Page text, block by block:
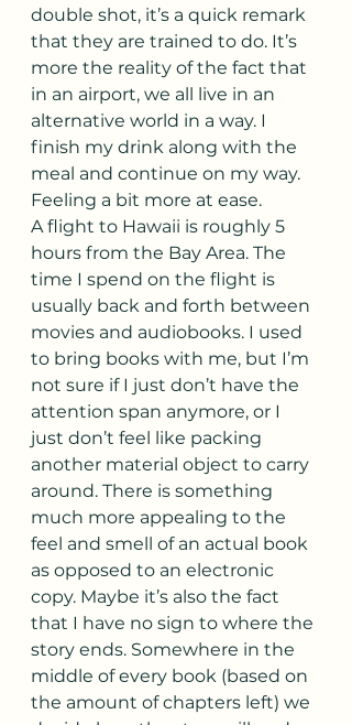
double shot, it’s a quick remark
that they are trained to do. It’s
more the reality of the fact that
in an airport, we all live in an
alternative world in a way. I
finish my drink along with the
meal and continue on my way.
Feeling a bit more at ease.
A flight to Hawaii is roughly 5
hours from the Bay Area. The
time I spend on the flight is
usually back and forth between
movies and audiobooks. I used
to bring books with me, but I’m
not sure if I just don’t have the
attention span anymore, or I
just don’t feel like packing
another material object to carry
around. There is something
much more appealing to the
feel and smell of an actual book
as opposed to an electronic
copy. Maybe it’s also the fact
that I have no sign to where the
story ends. Somewhere in the
middle of every book (based on
the amount of chapters left) we